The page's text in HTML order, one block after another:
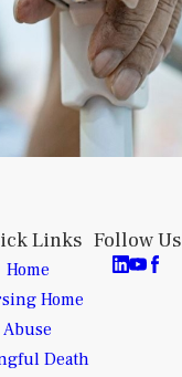
Links
Home
Home
Abuse
Death
Follow Us